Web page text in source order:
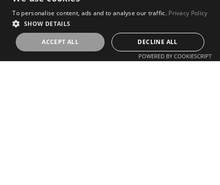
To personalise content, ads and to analyse our traffic. Privacy Policy
SHOW DETAILS
ACCEPT ALL DECLINE ALL
POWERED BY COOKIESCRIPT